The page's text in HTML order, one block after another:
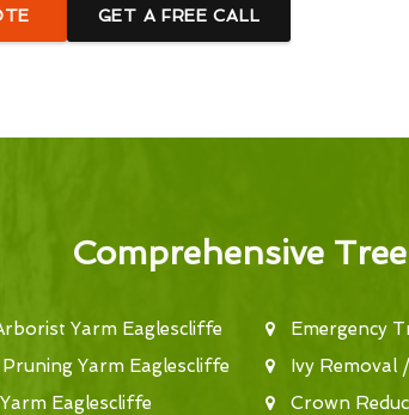
GET A FREE CALL
Comprehensive
Yarm Eaglescliffe
Yarm Eaglescliffe
Eaglescliffe
Emergency
Ivy Removal
Crown